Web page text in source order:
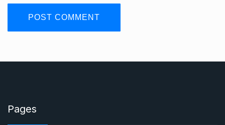
Pages